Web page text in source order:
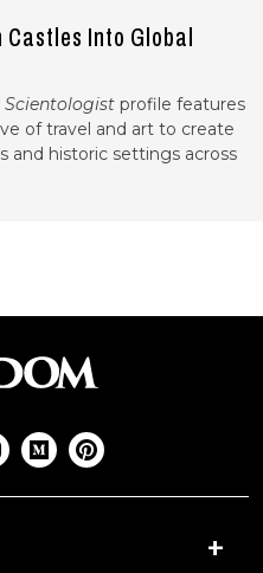
Into Global
Scientologist profile features
of travel and art to create
and historic settings across